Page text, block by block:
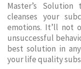
Master’s
cleanses your
emotions. It’ll not
unsuccessful
best solution in
your life quality